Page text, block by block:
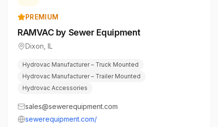
PREMIUM
RAMVAC by Sewer Equipment
Dixon IL
Hydrovac Manufacturer – Truck Mounted
Hydrovac Manufacturer – Trailer Mounted
Hydrovac Accessories
sales@sewerequipment.com
sewerequipment.com/